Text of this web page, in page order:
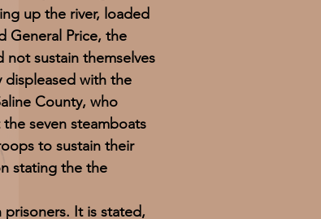
up the river, loaded
General Price, the
sustain themselves
displeased with the
County, who
seven steamboats
to sustain their
stating the the
It is stated,